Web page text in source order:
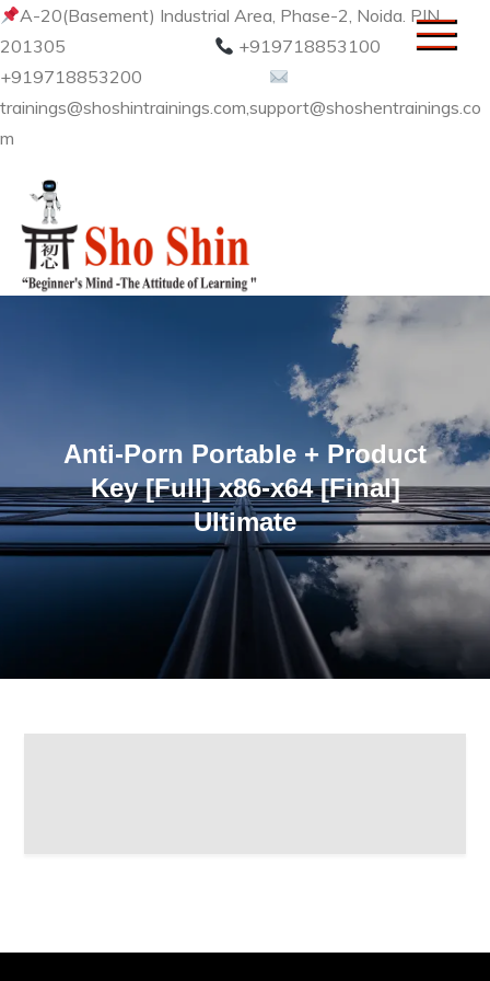
Skip
to
content
A-20(Basement) Industrial Area, Phase-2, Noida. PIN
201305
+919718853100
+919718853200
trainings@shoshintrainings.com,support@shoshentrainings.co
m
Anti-Porn Portable + Product
Key [Full] x86-x64 [Final]
Ultimate